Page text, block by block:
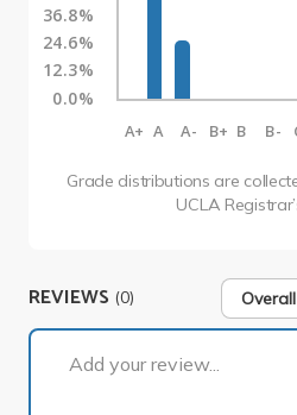
36.8%
24.6%
12.3%
0.0%
A+ A A- B+ B B-
Grade distributions are
UCLA
REVIEWS (0) Overall
Add your review...